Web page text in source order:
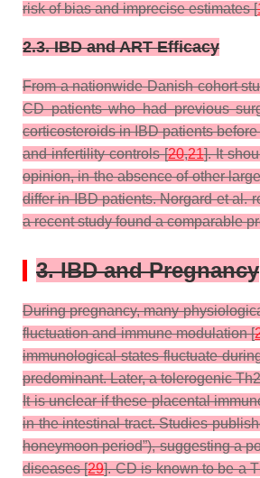
risk of bias and imprecise estimates [
2.3. IBD and ART Efficacy
From a nationwide Danish cohort
CD patients who had previous
corticosteroids in IBD patients
and infertility controls [20,21]. It
opinion, in the absence of other
differ in IBD patients. Norgard et al.
a recent study found a comparable
3. IBD and Pregnancy
During pregnancy, many
fluctuation and immune modulation [
immunological states fluctuate
predominant. Later, a tolerogenic
It is unclear if these placental
in the intestinal tract. Studies
honeymoon period”), suggesting a
diseases [29]. CD is known to be a